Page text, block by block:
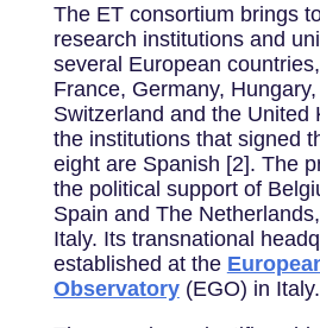
The ET consortium brings
research institutions and
several European
France, Germany,
Switzerland and the United
the institutions that signed
eight are Spanish [2]. The
the political support of
Spain and The
Italy. Its transnational
established at the
Observatory(EGO) in Italy.